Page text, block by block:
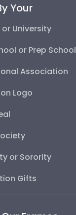
Your
University
or Prep School
Association
Logo
or Sorority
Gifts